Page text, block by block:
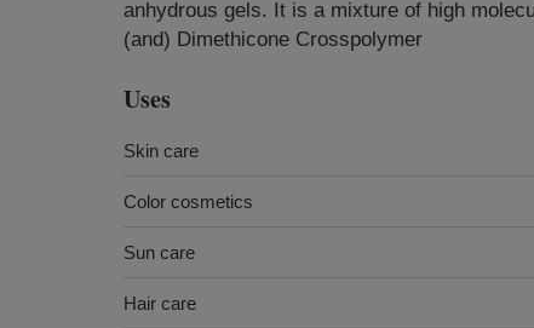
anhydrous gels. It is a mixture of high
(and) Dimethicone Crosspolymer
Uses
Skin care
Color cosmetics
Sun care
Hair care